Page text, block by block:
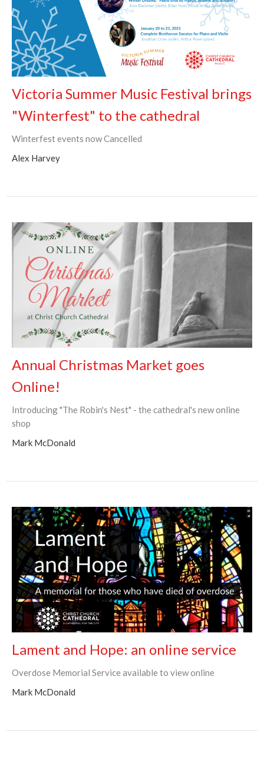
Victoria Summer Music Festival brings
"Winterfest" to the cathedral
Winterfest events now Cancelled
Alex Harvey
Annual Christmas Market goes
Online!
Introducing "The Robin's Nest" - the cathedral's new online
shop
Mark McDonald
Lament and Hope: an online service
Overdose Memorial Service available to view online
Mark McDonald